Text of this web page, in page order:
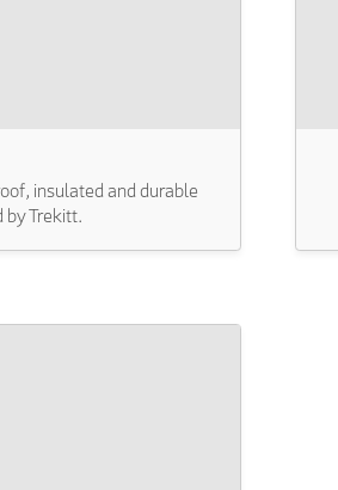
insulated and durable
by Trekitt.